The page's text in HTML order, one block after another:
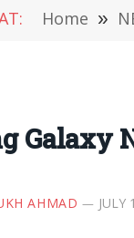
Home »
Galaxy
AHMAD JULY